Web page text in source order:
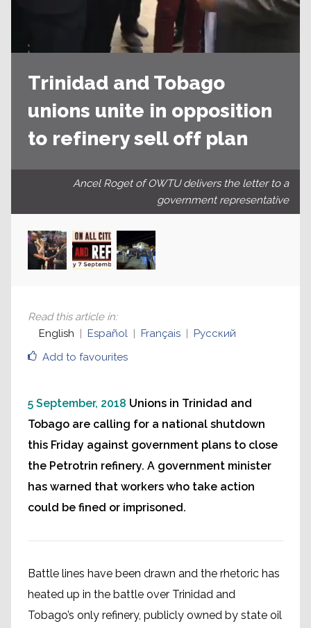
Trinidad and Tobago
unions unite in opposition
to refinery sell off plan
Ancel Roget of OWTU delivers the letter to a
government representative
Add to favourites
Read this article in:
English
Español Français Русский
5 September, 2018 Unions in Trinidad and
Tobago are calling for a national shutdown
this Friday against government plans to close
the Petrotrin refinery. A government minister
has warned that workers who take action
could be fined or imprisoned.
Battle lines have been drawn and the rhetoric has
heated up in the battle over Trinidad and
Tobago’s only refinery, publicly owned by state oil